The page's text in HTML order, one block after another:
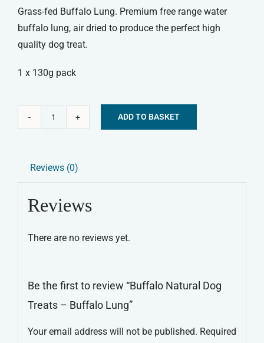
Grass-fed Buffalo Lung. Premium free range water
buffalo lung, air dried to produce the perfect high
quality dog treat.
1 x 130g pack
Treats
Buffalo
quantity
ADD TO BASKET
Reviews (0)
Reviews
There are no reviews yet.
Be the first to review “Buffalo Natural Dog
Treats – Buffalo Lung”
Your email address will not be published. Required